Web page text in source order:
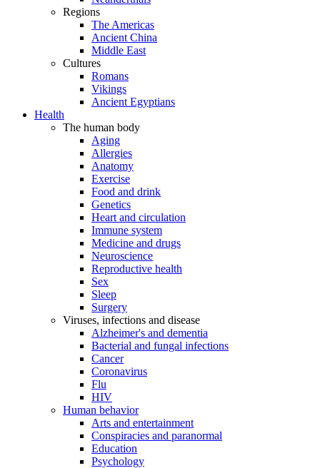
Regions
The Americas
Ancient China
Middle East
Cultures
Romans
Vikings
Ancient Egyptians
Health
The human body
Aging
Allergies
Anatomy
Exercise
Food and drink
Genetics
Heart and circulation
Immune system
Medicine and drugs
Neuroscience
Reproductive health
Sex
Sleep
Surgery
Viruses, infections and disease
Alzheimer's and dementia
Bacterial and fungal infections
Cancer
Coronavirus
Flu
HIV
Human behavior
Arts and entertainment
Conspiracies and paranormal
Education
Psychology